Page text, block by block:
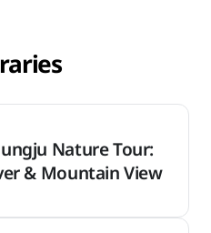
Nature Tour:
& Mountain View